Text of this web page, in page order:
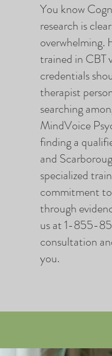
You know
research is
overwhelming.
trained in CBT
credentials
therapist
searching
MindVoice
finding a
and
specialized
commitment
through
us at 1-855-
consultation
you.